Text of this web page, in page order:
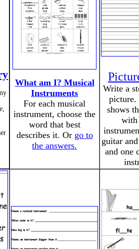
What am I? Musical
Instruments
For each musical
instrument, choose the
word that best
describes it. Or go to
the answers.
Write a
picture.
shows
with
guitar
and one